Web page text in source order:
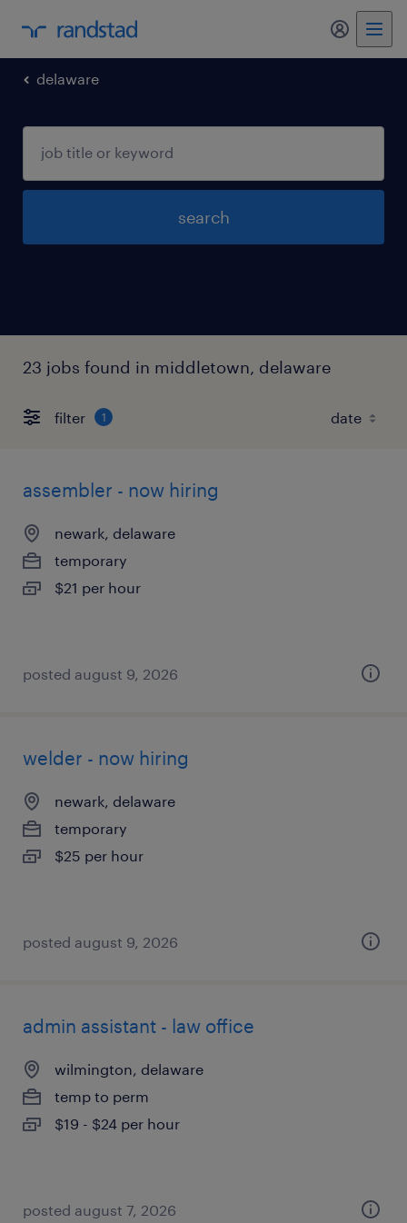
my
delaware
search
23 jobs found in middletown, delaware
filter 1
assembler - now hiring
newark, delaware
temporary
$21 per hour
posted august 9, 2026
welder - now hiring
newark, delaware
temporary
$25 per hour
posted august 9, 2026
admin assistant - law office
wilmington, delaware
temp to perm
$19 - $24 per hour
posted august 7, 2026